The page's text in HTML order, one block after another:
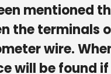
mentioned
the terminals
wire.
will be found